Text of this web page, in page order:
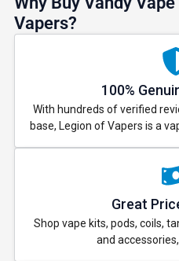
Vapers?
100%
With hundreds of verified
base, Legion of Vapers is a
Great
Shop vape kits, pods, coils,
and